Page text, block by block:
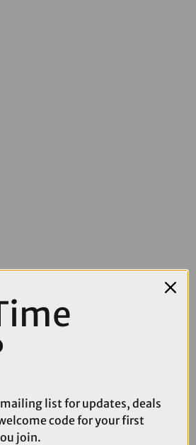
100cm Chain lock with
Lock
list for updates, deals
code for your first
join.